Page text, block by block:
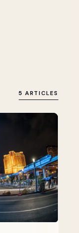
5 ARTICLES